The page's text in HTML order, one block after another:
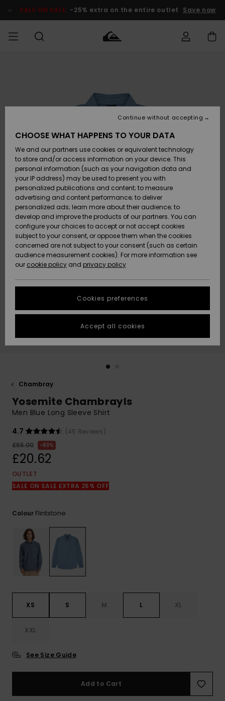
Product SALE ON SALE -25% extra on the entire outlet Save now
Accessories
Shoes &
Flip-Flops
Surf
Snow
New
Arrivals
Highlights
Accessories
Shoes &
Flip-Flops
Surf
Snow
New
Arrivals
Highlights
New
Highlights
Snow
SURF
Kids' Surf
Highlights
Community
SNOW
Kids' Snow
Women
Snow Shop
Highlights
Community
SALE ON
SALE
Outlet Kids
Outlet
Women
HELP &
CONTACT
Shipping
Payment
Gift Card
Quiksilver
Freedom
Data Protection
Start a
conversation
fastest answer
to your
question.
Start a
to the most
common
access our
contact form.
STORELOCATOR
QUIKSILVER APP
Chambray
Yosemite Chambrayls
Men Blue Long Sleeve Shirt
4.7
(45 Reviews)
£55.00
63%
£20.62
OUTLET
SALE ON SALE EXTRA 25% OFF
Colour Flintstone
XS S M L XL
XXL
See Size Guide
Add to Cart
CHOOSE WHAT HAPPENS TO YOUR DATA
We and our partners use cookies or equivalent technology
to store and/or access information on your device. This
personal information (such as your navigation data and
your IP address) may be used to present you with
personalized publications and content; to measure
advertising and content performance; to deliver
personalized ads; learn more about their audience; to
develop and improve the products of our partners. You can
configure your choices to accept or not accept cookies
subject to your consent, or oppose them when the cookies
concerned are not subject to your consent (such as certain
audience measurement cookies). For more information see
our cookie policy and privacy policy
Cookies preferences
Continue without accepting
Accept all cookies